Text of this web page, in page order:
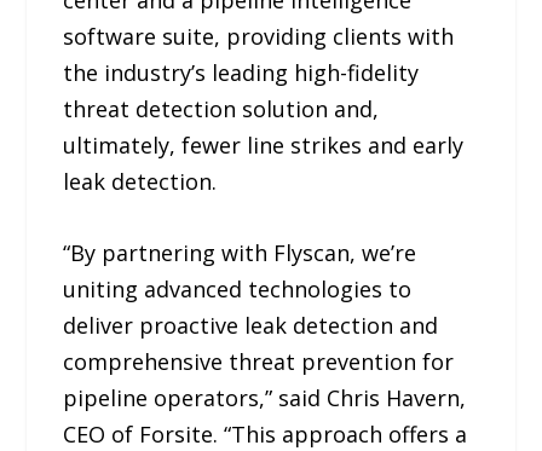
software suite, providing clients with
the industry’s leading high-fidelity
threat detection solution and,
ultimately, fewer line strikes and early
leak detection.
“By partnering with Flyscan, we’re
uniting advanced technologies to
deliver proactive leak detection and
comprehensive threat prevention for
pipeline operators,” said Chris Havern,
CEO of Forsite. “This approach offers a